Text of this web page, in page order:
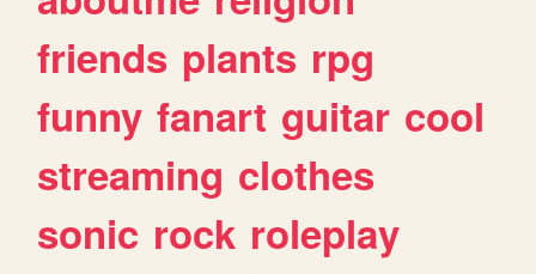
friends plants rpg
funny fanart guitar cool
streaming clothes
sonic rock roleplay